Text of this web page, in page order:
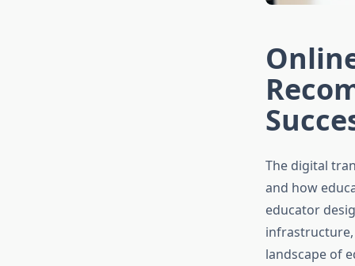
The digital
and how
educator
infrastructure,
landscape of